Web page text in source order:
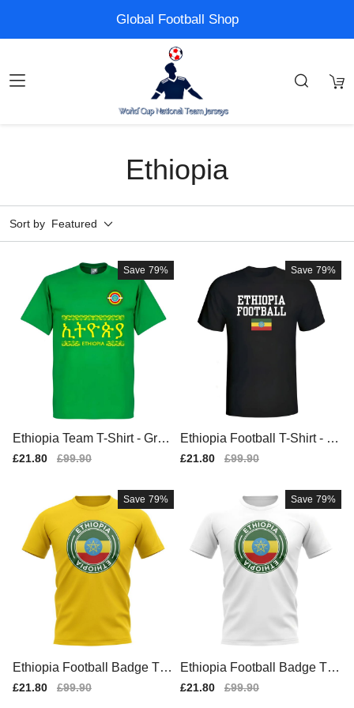
Global Football Shop
Ethiopia
Sort by Featured
Save 79%
Ethiopia Team T-Shirt - Gree
n
Sale
£21.80
Regular
£99.90
Save 79%
Ethiopia Football T-Shirt - Bl
ack
Sale
£21.80
Regular
£99.90
Save 79%
Ethiopia Football Badge T-S
hirt (Yellow)
Sale
£21.80
Regular
£99.90
Save 79%
Ethiopia Football Badge T-S
hirt (White)
Sale
£21.80
Regular
£99.90